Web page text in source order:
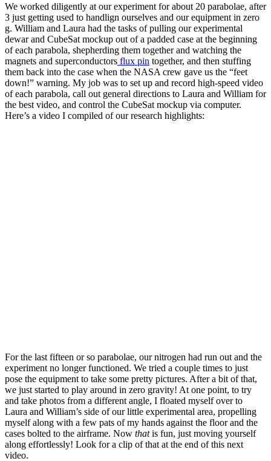
We worked diligently at our experiment for about 20 parabolae, after
3 just getting used to handlign ourselves and our equipment in zero
g. William and Laura had the tasks of pulling our experimental
dewar and CubeSat mockup out of a padded case at the beginning
of each parabola, shepherding them together and watching the
magnets and superconductors flux pin together, and then stuffing
them back into the case when the NASA crew gave us the “feet
down!” warning. My job was to set up and record high-speed video
of each parabola, call out general directions to Laura and William for
the best video, and control the CubeSat mockup via computer.
Here’s a video I compiled of our research highlights:
For the last fifteen or so parabolae, our nitrogen had run out and the
experiment no longer functioned. We tried a couple times to just
pose the equipment to take some pretty pictures. After a bit of that,
we just started to play around in zero gravity! At one point, to try
and take photos from a different angle, I floated myself over to
Laura and William’s side of our little experimental area, propelling
myself along with a few pats of my hands against the floor and the
cases bolted to the airframe. Now thatis fun, just moving yourself
along effortlessly! Look for a clip of that at the end of this next
video.